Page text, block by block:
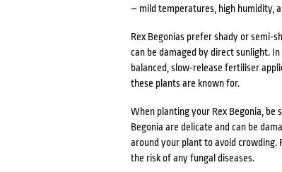
– mild temperatures, high humidity,
Rex Begonias prefer shady or semi-
can be damaged by direct sunlight.
balanced, slow-release fertiliser
these plants are known for.
When planting your Rex Begonia,
Begonia are delicate and can be
around your plant to avoid crowding.
the risk of any fungal diseases.